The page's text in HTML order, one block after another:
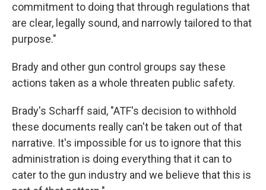
commitment to doing that through regulations that
are clear, legally sound, and narrowly tailored to that
purpose."
Brady and other gun control groups say these
actions taken as a whole threaten public safety.
Brady's Scharff said, "ATF's decision to withhold
these documents really can't be taken out of that
narrative. It's impossible for us to ignore that this
administration is doing everything that it can to
cater to the gun industry and we believe that this is